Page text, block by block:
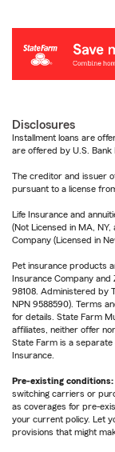
Disclosures
Installment loans are
are offered by U.S. Bank
The creditor and issuer
pursuant to a license
Life Insurance and
(Not Licensed in MA,
Company (Licensed in
Pet insurance products
Insurance Company
98108. Administered by
NPN 9588590). Terms
for details. State Farm
affiliates, neither offer
State Farm is a
Insurance.
Pre-existing conditions:
switching carriers or
as coverages for pre-
your current policy. Let
provisions that might